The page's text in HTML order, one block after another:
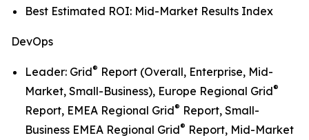
Best Estimated ROI: Mid-Market Results Index
DevOps
Leader: Grid® Report (Overall, Enterprise, Mid-
Market, Small-Business), Europe Regional Grid®
Report, EMEA Regional Grid® Report, Small-
Business EMEA Regional Grid® Report, Mid-Market